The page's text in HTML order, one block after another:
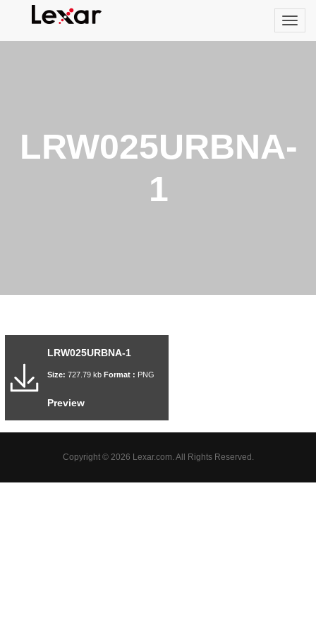
LRW025URBNA-
1
LRW025URBNA-1
Size: 727.79 kb Format : PNG
Preview
Copyright © 2026 Lexar.com. All Rights Reserved.